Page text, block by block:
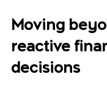
Moving
reactive
decisions